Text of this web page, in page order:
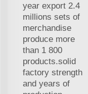
year export 2.4
millions sets of
merchandise
produce more
than 1 800
products.solid
factory strength
and years of